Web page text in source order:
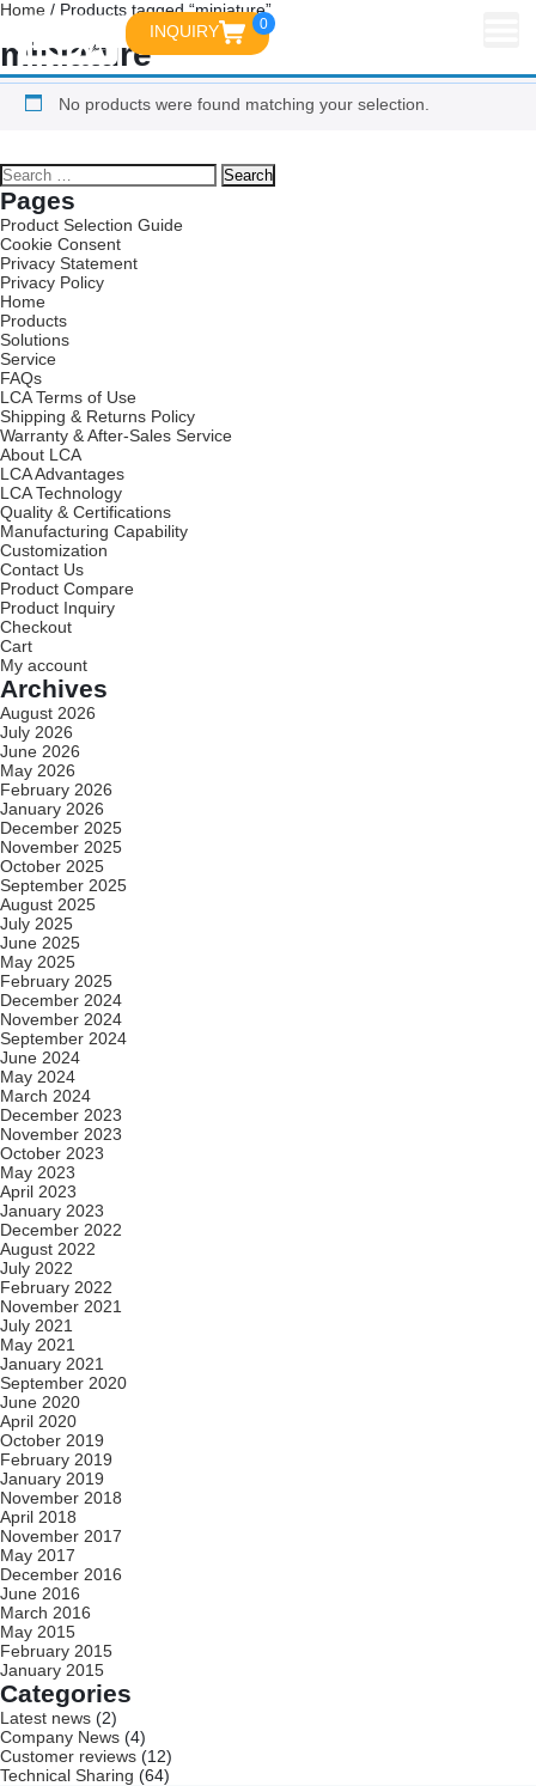
INQUIRY 0
Home / Products tagged “miniature”
miniature
No products were found matching your selection.
Pages
Product Selection Guide
Cookie Consent
Privacy Statement
Privacy Policy
Home
Products
Solutions
Service
FAQs
LCA Terms of Use
Shipping & Returns Policy
Warranty & After-Sales Service
About LCA
LCA Advantages
LCA Technology
Quality & Certifications
Manufacturing Capability
Customization
Contact Us
Product Compare
Product Inquiry
Checkout
Cart
My account
Archives
August 2026
July 2026
June 2026
May 2026
February 2026
January 2026
December 2025
November 2025
October 2025
September 2025
August 2025
July 2025
June 2025
May 2025
February 2025
December 2024
November 2024
September 2024
June 2024
May 2024
March 2024
December 2023
November 2023
October 2023
May 2023
April 2023
January 2023
December 2022
August 2022
July 2022
February 2022
November 2021
July 2021
May 2021
January 2021
September 2020
June 2020
April 2020
October 2019
February 2019
January 2019
November 2018
April 2018
November 2017
May 2017
December 2016
June 2016
March 2016
May 2015
February 2015
January 2015
Categories
Latest news (2)
Company News (4)
Customer reviews (12)
Technical Sharing (64)